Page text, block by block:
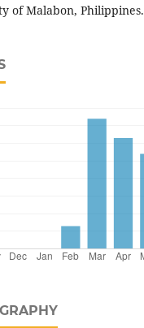
of Malabon, Philippines.